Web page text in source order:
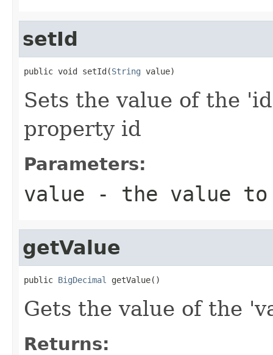
setId
public void setId(String value)
Sets the value of the
property id
Parameters:
value - the value
getValue
public BigDecimal getValue()
Gets the value of the
Returns: